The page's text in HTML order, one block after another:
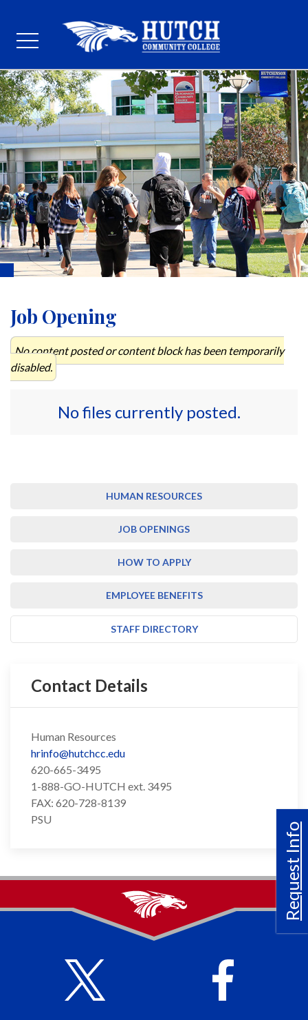
Request Info
Job Opening
No content posted or content block has been temporarily
disabled.
No files currently posted.
HUMAN RESOURCES
JOB OPENINGS
HOW TO APPLY
EMPLOYEE BENEFITS
STAFF DIRECTORY
Contact Details
Human Resources
hrinfo@hutchcc.edu
620-665-3495
1-888-GO-HUTCH ext. 3495
FAX: 620-728-8139
PSU